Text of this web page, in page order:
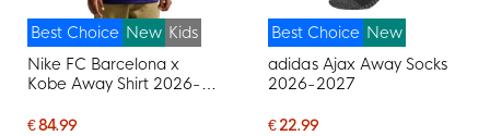
Best Choice New Kids
Nike FC Barcelona x
Kobe Away Shirt 2026-
€ 84.99
Best Choice New
adidas Ajax Away Socks
2026-2027
€ 22.99